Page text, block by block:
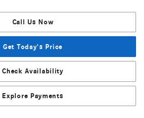
Call Us Now
Get Today's Price
Check Availability
Explore Payments